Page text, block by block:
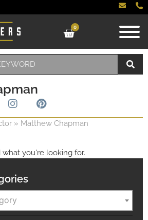
0
» Matthew Chapman
you're looking for.